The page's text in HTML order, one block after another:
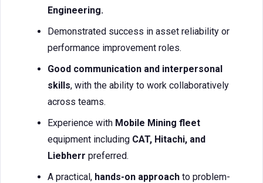
Engineering.
Demonstrated success in asset reliability or
performance improvement roles.
Good communication and interpersonal
skills, with the ability to work collaboratively
across teams.
Experience with Mobile Mining fleet
equipment including CAT, Hitachi, and
Liebherr preferred.
A practical, hands-on approach to problem-